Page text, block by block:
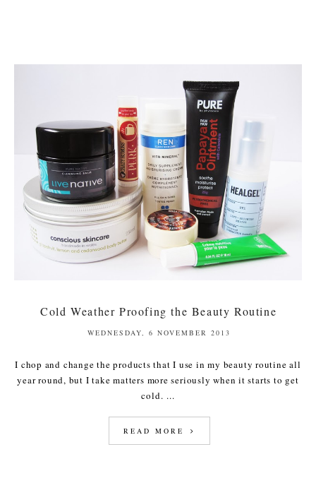
Cold Weather Proofing the Beauty Routine
WEDNESDAY, 6 NOVEMBER 2013
I chop and change the products that I use in my beauty routine all
year round, but I take matters more seriously when it starts to get
cold. ...
READ MORE